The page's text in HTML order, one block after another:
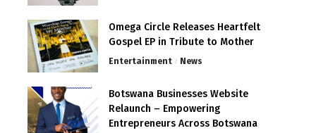
Omega Circle Releases Heartfelt
Gospel EP in Tribute to Mother
Entertainment News
Botswana Businesses Website
Relaunch – Empowering
Entrepreneurs Across Botswana